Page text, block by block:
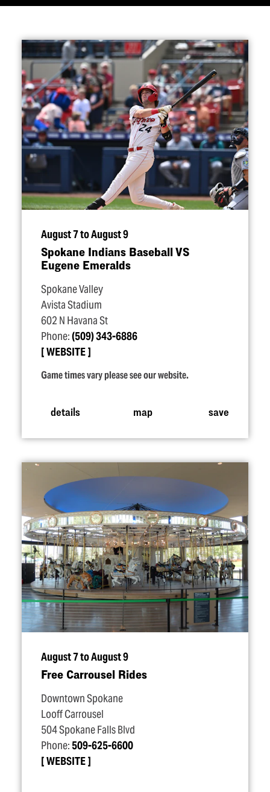
August 7 to August 9
Spokane Indians Baseball VS
Eugene Emeralds
Spokane Valley
Avista Stadium
602 N Havana St
Phone:(509) 343-6886
WEBSITE
Game times vary please see our website.
details map save
August 7 to August 9
Free Carrousel Rides
Downtown Spokane
Looff Carrousel
504 Spokane Falls Blvd
Phone: 509-625-6600
WEBSITE